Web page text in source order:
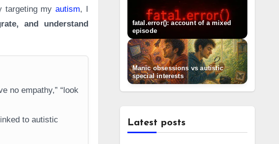
targeting my autism, I
and understand
no empathy,” “look
to autistic
fatal.error(): account of a mixed
episode
Manic obsessions vs autistic
special interests
Latest posts